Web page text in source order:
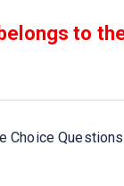
assists S3
to
Choice